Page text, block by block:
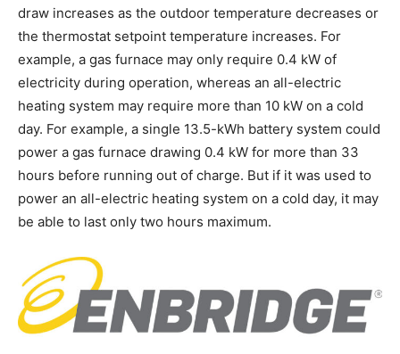
draw increases as the outdoor temperature decreases or
the thermostat setpoint temperature increases. For
example, a gas furnace may only require 0.4 kW of
electricity during operation, whereas an all-electric
heating system may require more than 10 kW on a cold
day. For example, a single 13.5-kWh battery system could
power a gas furnace drawing 0.4 kW for more than 33
hours before running out of charge. But if it was used to
power an all-electric heating system on a cold day, it may
be able to last only two hours maximum.